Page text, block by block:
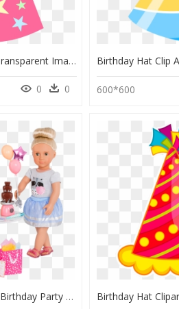
Birthday Hat Png Transparent Image - Party Hat Png Cartoon, Png Download
0 0 600*600
Sweet Celebration Birthday Party Set With Rashida And - Cartoon, HD Png Download